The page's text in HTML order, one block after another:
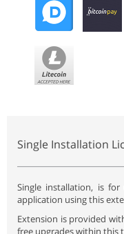
Single Installation
Single installation, is
application using this
Extension is provided
free upgrades within this